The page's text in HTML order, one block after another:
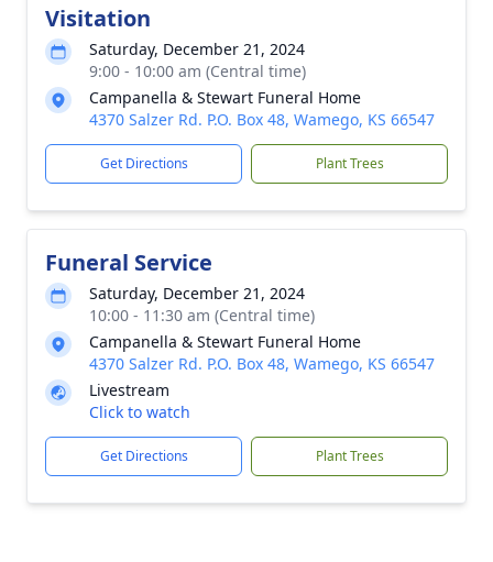
Visitation
Saturday, December 21, 2024
9:00 - 10:00 am (Central time)
Campanella & Stewart Funeral Home
4370 Salzer Rd. P.O. Box 48, Wamego, KS 66547
Get Directions Plant Trees
Funeral Service
Saturday, December 21, 2024
10:00 - 11:30 am (Central time)
Campanella & Stewart Funeral Home
4370 Salzer Rd. P.O. Box 48, Wamego, KS 66547
Livestream
Click to watch
Get Directions Plant Trees